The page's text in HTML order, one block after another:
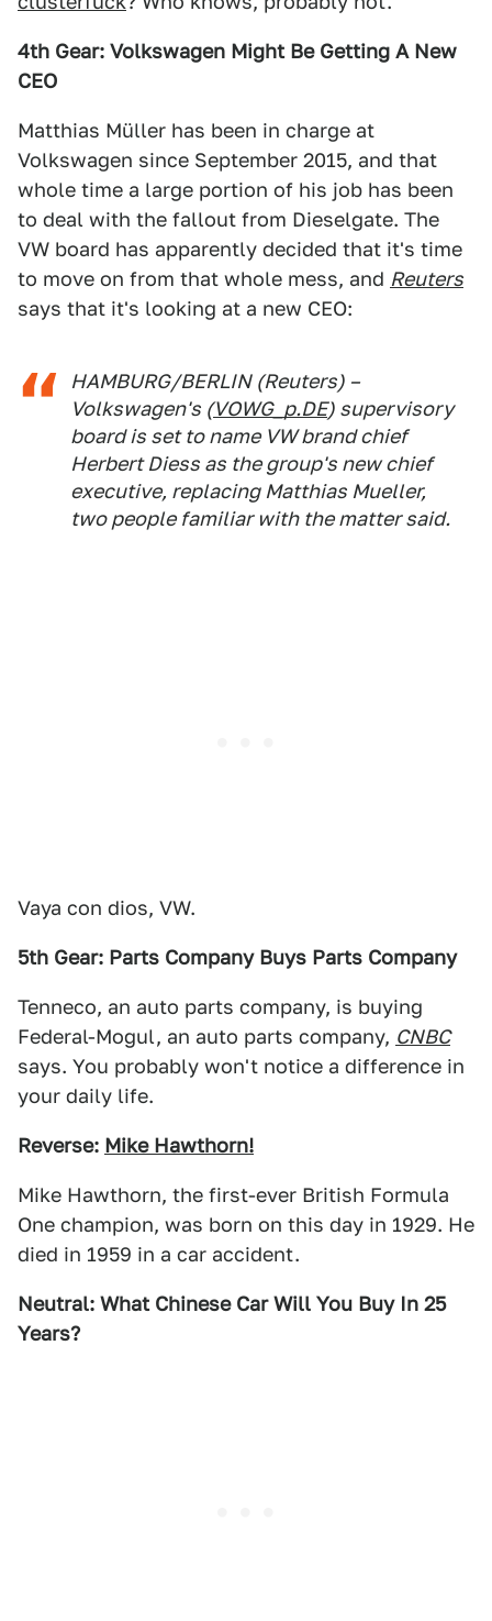
4th Gear: Volkswagen Might Be Getting A New
CEO
Matthias Müller has been in charge at
Volkswagen since September 2015, and that
whole time a large portion of his job has been
to deal with the fallout from Dieselgate. The
VW board has apparently decided that it's time
to move on from that whole mess, and Reuters
says that it's looking at a new CEO:
HAMBURG/BERLIN (Reuters) –
Volkswagen's (VOWG_p.DE) supervisory
board is set to name VW brand chief
Herbert Diess as the group's new chief
executive, replacing Matthias Mueller,
two people familiar with the matter said.
Vaya con dios, VW.
5th Gear: Parts Company Buys Parts Company
Tenneco, an auto parts company, is buying
Federal-Mogul, an auto parts company, CNBC
says. You probably won't notice a difference in
your daily life.
Reverse: Mike Hawthorn!
Mike Hawthorn, the first-ever British Formula
One champion, was born on this day in 1929. He
died in 1959 in a car accident.
Neutral: What Chinese Car Will You Buy In 25
Years?